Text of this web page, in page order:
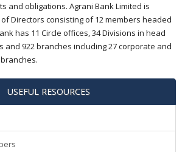
and obligations. Agrani Bank Limited is
Directors consisting of 12 members headed
has 11 Circle offices, 34 Divisions in head
and 922 branches including 27 corporate and
USEFUL RESOURCES